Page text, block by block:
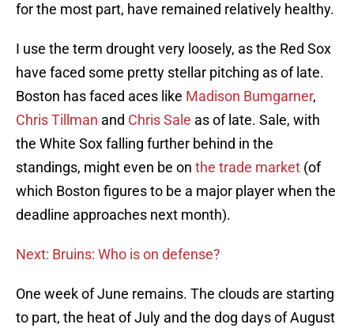
for the most part, have remained relatively healthy.
I use the term drought very loosely, as the Red Sox
have faced some pretty stellar pitching as of late.
Boston has faced aces like Madison Bumgarner,
Chris Tillman and Chris Sale as of late. Sale, with
the White Sox falling further behind in the
standings, might even be on the trade market (of
which Boston figures to be a major player when the
deadline approaches next month).
Next: Bruins: Who is on defense?
One week of June remains. The clouds are starting
to part, the heat of July and the dog days of August